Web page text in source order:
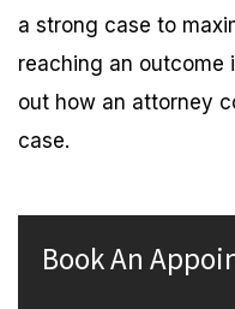
a strong case to
reaching an outcome
out how an attorney
case.
Book An